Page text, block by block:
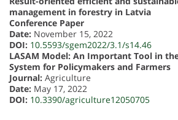
management in forestry in Latvia
Conference Paper
Date: November 15, 2022
DOI: 10.5593/sgem2022/3.1/s14.46
LASAM Model: An Important Tool in
System for Policymakers and Farmers
Journal: Agriculture
Date: May 17, 2022
DOI: 10.3390/agriculture12050705